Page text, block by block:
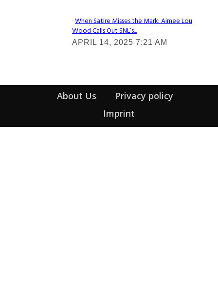
Section
Heading
When Satire Misses the Mark: Aimee Lou
Wood Calls Out SNL’s...
APRIL 14, 2025 7:21 AM
About Us
Privacy policy
Imprint